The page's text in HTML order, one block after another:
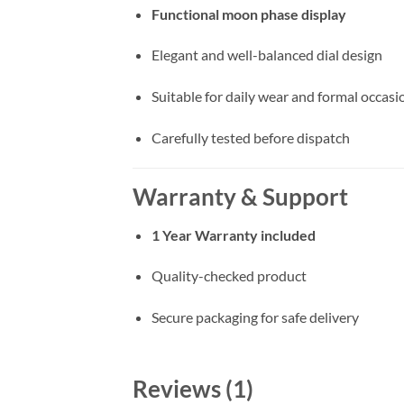
Functional moon phase display
Elegant and well-balanced dial design
Suitable for daily wear and formal
Carefully tested before dispatch
Warranty & Support
1 Year Warranty included
Quality-checked product
Secure packaging for safe delivery
Reviews (1)